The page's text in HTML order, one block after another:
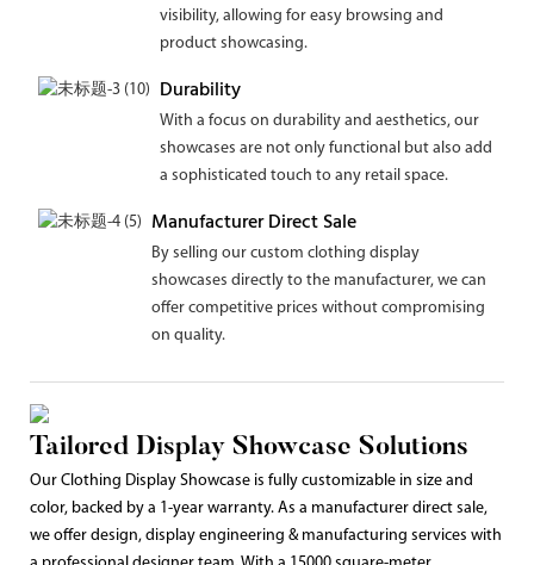
visibility, allowing for easy browsing and
product showcasing.
Durability
With a focus on durability and aesthetics, our
showcases are not only functional but also add
a sophisticated touch to any retail space.
Manufacturer Direct Sale
By selling our custom clothing display
showcases directly to the manufacturer, we can
offer competitive prices without compromising
on quality.
Tailored Display Showcase Solutions
Our Clothing Display Showcase is fully customizable in size and
color, backed by a 1-year warranty. As a manufacturer direct sale,
we offer design, display engineering & manufacturing services with